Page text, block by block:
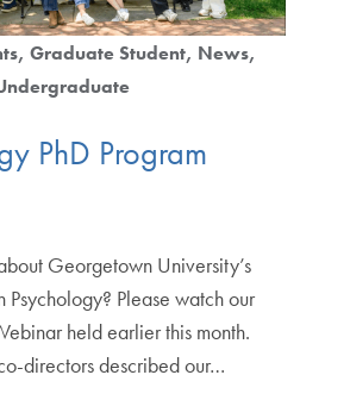
Graduate Student News
PhD Program
Georgetown University’s
Psychology? Please watch our
held earlier this month.
directors described our…